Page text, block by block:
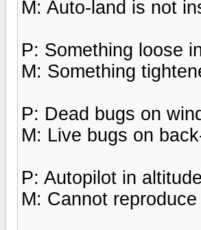
M: Auto-land is not
P: Something loose
M: Something
P: Dead bugs on
M: Live bugs on
P: Autopilot in
M: Cannot